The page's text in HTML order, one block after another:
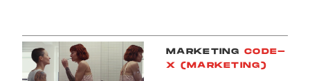
MARKETING CODE-
X (MARKETING)